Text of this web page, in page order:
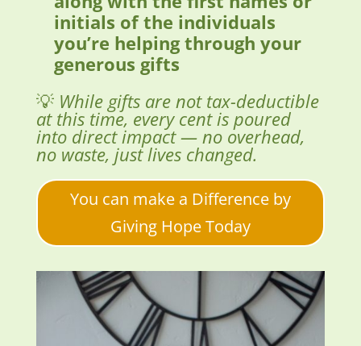
initials of the individuals
you’re helping through your
generous gifts
💡 While gifts are not tax-deductible
at this time, every cent is poured
into direct impact — no overhead,
no waste, just lives changed.
You can make a Difference by
Giving Hope Today